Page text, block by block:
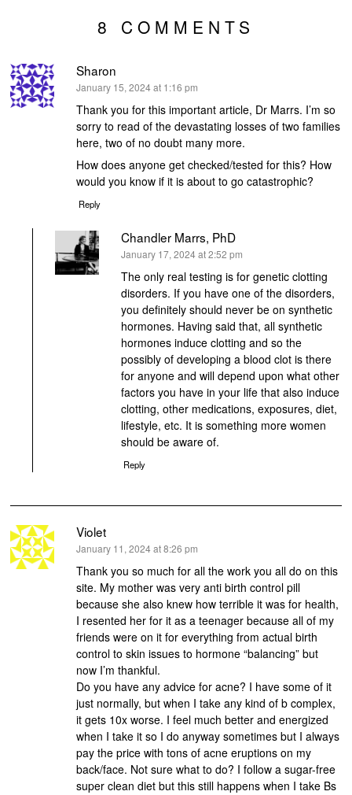
8 COMMENTS
Sharon
says:
January 15, 2024 at 1:16 pm
Thank you for this important article, Dr Marrs. I’m so
sorry to read of the devastating losses of two families
here, two of no doubt many more.
How does anyone get checked/tested for this? How
would you know if it is about to go catastrophic?
Reply
Chandler Marrs, PhD
says:
January 17, 2024 at 2:52 pm
The only real testing is for genetic clotting
disorders. If you have one of the disorders,
you definitely should never be on synthetic
hormones. Having said that, all synthetic
hormones induce clotting and so the
possibly of developing a blood clot is there
for anyone and will depend upon what other
factors you have in your life that also induce
clotting, other medications, exposures, diet,
lifestyle, etc. It is something more women
should be aware of.
Reply
Violet
says:
January 11, 2024 at 8:26 pm
Thank you so much for all the work you all do on this
site. My mother was very anti birth control pill
because she also knew how terrible it was for health,
I resented her for it as a teenager because all of my
friends were on it for everything from actual birth
control to skin issues to hormone “balancing” but
now I’m thankful.
Do you have any advice for acne? I have some of it
just normally, but when I take any kind of b complex,
it gets 10x worse. I feel much better and energized
when I take it so I do anyway sometimes but I always
pay the price with tons of acne eruptions on my
back/face. Not sure what to do? I follow a sugar-free
super clean diet but this still happens when I take Bs